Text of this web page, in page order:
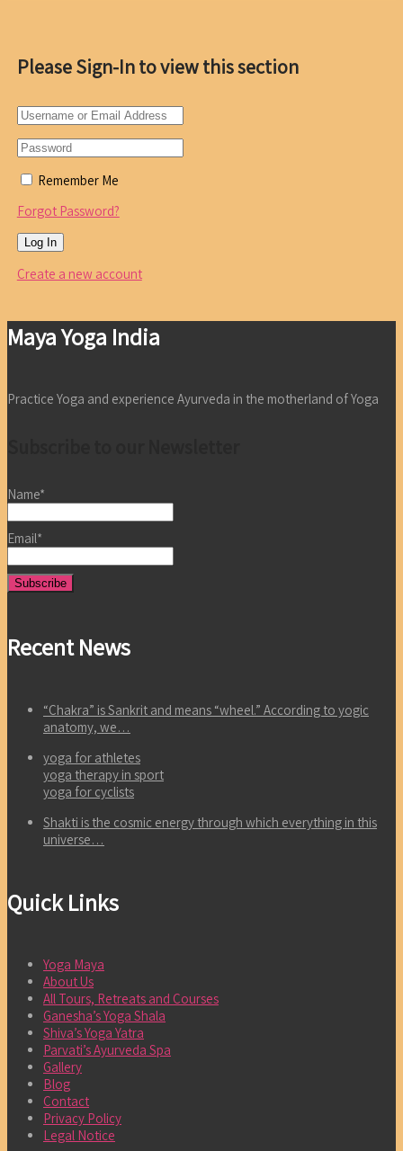
Please Sign-In to view this section
Remember Me
Forgot Password?
Create a new account
Maya Yoga India
Practice Yoga and experience Ayurveda in the motherland of Yoga
Name*
Email*
Recent News
“Chakra” is Sankrit and means “wheel.” According to yogic
anatomy, we…
yoga for athletes
yoga therapy in sport
yoga for cyclists
Shakti is the cosmic energy through which everything in this
universe…
Quick Links
Yoga Maya
About Us
All Tours, Retreats and Courses
Ganesha’s Yoga Shala
Shiva’s Yoga Yatra
Parvati’s Ayurveda Spa
Gallery
Blog
Contact
Privacy Policy
Legal Notice